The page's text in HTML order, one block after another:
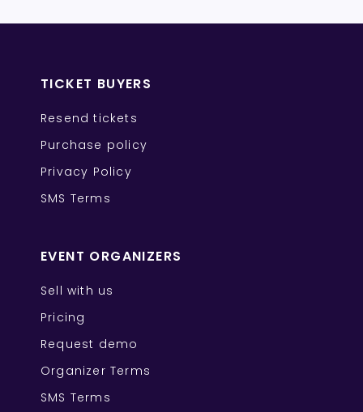
TICKET BUYERS
Resend tickets
Purchase policy
Privacy Policy
SMS Terms
EVENT ORGANIZERS
Sell with us
Pricing
Request demo
Organizer Terms
SMS Terms